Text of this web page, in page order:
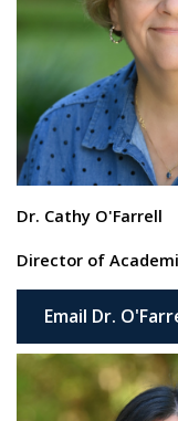
Dr. Cathy O'Farrell
Director of
Email Dr.